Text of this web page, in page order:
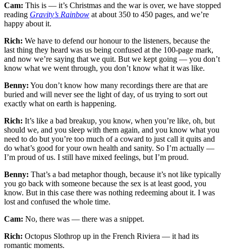
Cam: This is — it’s Christmas and the war is over, we have stopped
reading Gravity’s Rainbow at about 350 to 450 pages, and we’re
happy about it.
Rich: We have to defend our honour to the listeners, because the
last thing they heard was us being confused at the 100-page mark,
and now we’re saying that we quit. But we kept going — you don’t
know what we went through, you don’t know what it was like.
Benny: You don’t know how many recordings there are that are
buried and will never see the light of day, of us trying to sort out
exactly what on earth is happening.
Rich: It’s like a bad breakup, you know, when you’re like, oh, but
should we, and you sleep with them again, and you know what you
need to do but you’re too much of a coward to just call it quits and
do what’s good for your own health and sanity. So I’m actually —
I’m proud of us. I still have mixed feelings, but I’m proud.
Benny: That’s a bad metaphor though, because it’s not like typically
you go back with someone because the sex is at least good, you
know. But in this case there was nothing redeeming about it. I was
lost and confused the whole time.
Cam: No, there was — there was a snippet.
Rich: Octopus Slothrop up in the French Riviera — it had its
romantic moments.